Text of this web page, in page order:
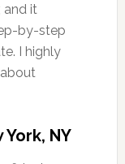
and it
by-step
I highly
NY